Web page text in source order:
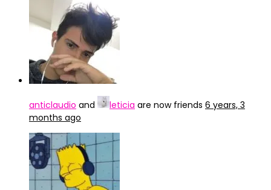
anticlaudio and leticia are now friends 6 years, 3
months ago